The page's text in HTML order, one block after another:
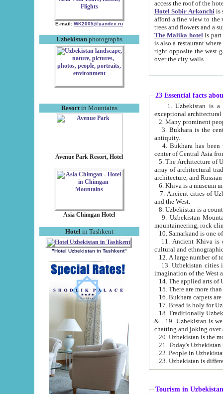
E-mail: WK2005@yandex.ru
Uzbekistanphotographs
Resortin Mountains
Avenue Park Resort, Hotel
Asia Chimgan Hotel
Hotel in Tashkent
"Hotel Uzbekistan in Tashkent"
Hotel Sobir Arkonchiis
afford a fine view to the walls of Ichan-Kala and other remarkable sights.
trees and flowers
The Malika hotelis part of a
is also a restaurant where breakfast is served, and a gift shop. The
right opposite the west gate of the old city. If you are awake at the right time, you can watch the sunrise
over the city walls.
23 Essential facts
exceptional
2. Many prominent
3. Bukhara is the
antiquity.
4. Bukhara has been
center of Central Asia
5. The Architecture of
array of architectural
architecture, and
6. Khiva is a museum
7. Ancient cities of Uzbekistan were
and the West.
9. Uzbekistan Mountains are
mountaineering, rock
10. Samarkand is one
11. Ancient Khiva is one of
cultural and
13. Uzbekistan cities including
15. There are more
16. Bukhara carpets
17. Bread is holy for
& 19. Uzbekistan is well known for
chatting and joking over
22. People in
Tourism in Uzbekistan